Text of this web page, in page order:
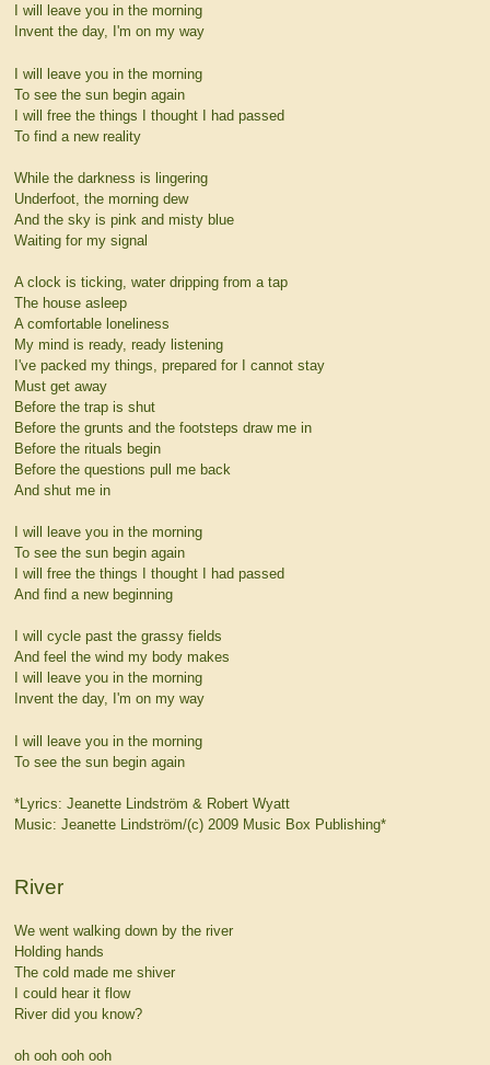
I will leave you in the morning
Invent the day, I'm on my way
I will leave you in the morning
To see the sun begin again
I will free the things I thought I had passed
To find a new reality
While the darkness is lingering
Underfoot, the morning dew
And the sky is pink and misty blue
Waiting for my signal
A clock is ticking, water dripping from a tap
The house asleep
A comfortable loneliness
My mind is ready, ready listening
I've packed my things, prepared for I cannot stay
Must get away
Before the trap is shut
Before the grunts and the footsteps draw me in
Before the rituals begin
Before the questions pull me back
And shut me in
I will leave you in the morning
To see the sun begin again
I will free the things I thought I had passed
And find a new beginning
I will cycle past the grassy fields
And feel the wind my body makes
I will leave you in the morning
Invent the day, I'm on my way
I will leave you in the morning
To see the sun begin again
*Lyrics: Jeanette Lindström & Robert Wyatt
Music: Jeanette Lindström/(c) 2009 Music Box Publishing*
River
We went walking down by the river
Holding hands
The cold made me shiver
I could hear it flow
River did you know?
oh ooh ooh ooh